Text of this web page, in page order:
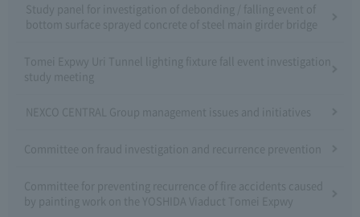
Study panel for investigation of debonding / falling event of
bottom surface sprayed concrete of steel main girder bridge
Tomei Expwy Uri Tunnel lighting fixture fall event investigation
study meeting
NEXCO CENTRAL Group management issues and initiatives
Committee on fraud investigation and recurrence prevention
Committee for preventing recurrence of fire accidents caused
by painting work on the YOSHIDA Viaduct Tomei Expwy